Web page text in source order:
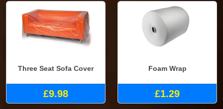
Three Seat Sofa Cover
£9.98
Foam Wrap
£1.29